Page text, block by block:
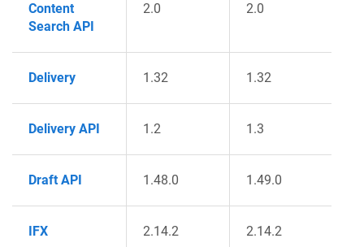
Content
Search API
2.0 2.0
Delivery 1.32 1.32
Delivery API 1.2 1.3
Draft API 1.48.0 1.49.0
IFX 2.14.2 2.14.2